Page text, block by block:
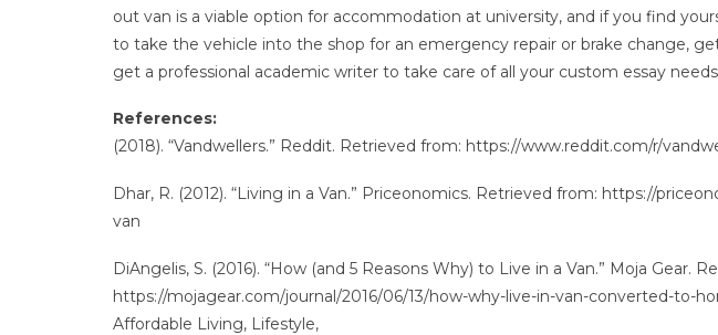
out van is a viable option for accommodation at university, and if you find
to take the vehicle into the shop for an emergency repair or brake change,
get a professional academic writer to take care of all your custom essay
References:
(2018). “Vandwellers.” Reddit. Retrieved from: https://www.reddit.com/r/
Dhar, R. (2012). “Living in a Van.” Priceonomics. Retrieved from: https://
van
DiAngelis, S. (2016). “How (and 5 Reasons Why) to Live in a Van.” Moja Gear.
https://mojagear.com/journal/2016/06/13/how-why-live-in-van-converted-to-
Affordable Living, Lifestyle,